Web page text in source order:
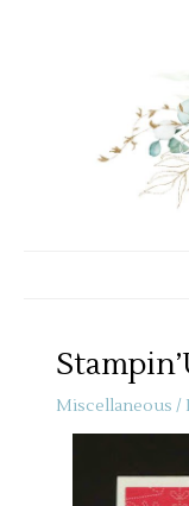
Miscellaneous /